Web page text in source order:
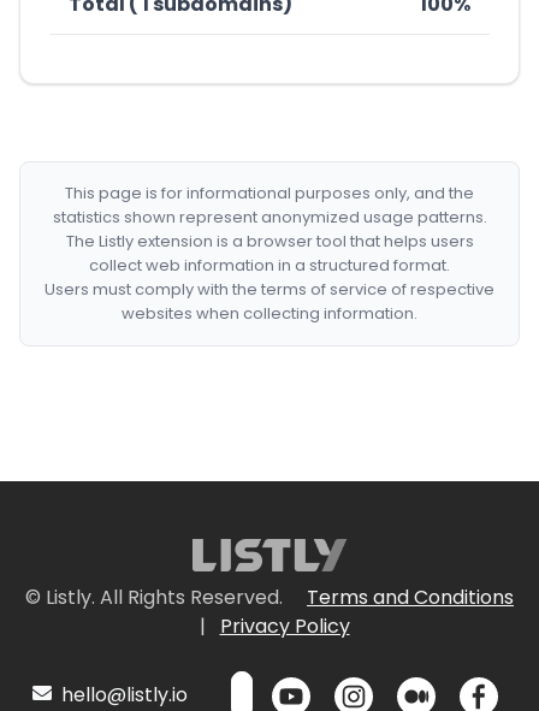
This page is for informational purposes only, and the
statistics shown represent anonymized usage patterns.
The Listly extension is a browser tool that helps users
collect web information in a structured format.
Users must comply with the terms of service of respective
websites when collecting information.
© Listly. All Rights Reserved.
Terms and Conditions
|
Privacy Policy
hello@listly.io